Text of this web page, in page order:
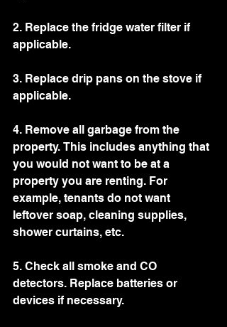
2. Replace the fridge water filter if
applicable.
3. Replace drip pans on the stove if
applicable.
4. Remove all garbage from the
property. This includes anything that
you would not want to be at a
property you are renting. For
example, tenants do not want
leftover soap, cleaning supplies,
shower curtains, etc.
5. Check all smoke and CO
detectors. Replace batteries or
devices if necessary.